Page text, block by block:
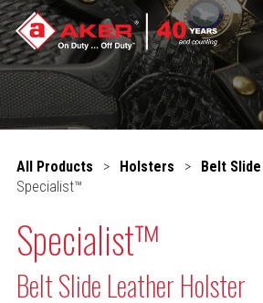
All Products > Holsters > Belt
Specialist™
Specialist™
Belt Slide Leather Holster